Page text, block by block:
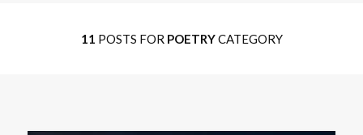
11 POSTS FOR POETRYCATEGORY